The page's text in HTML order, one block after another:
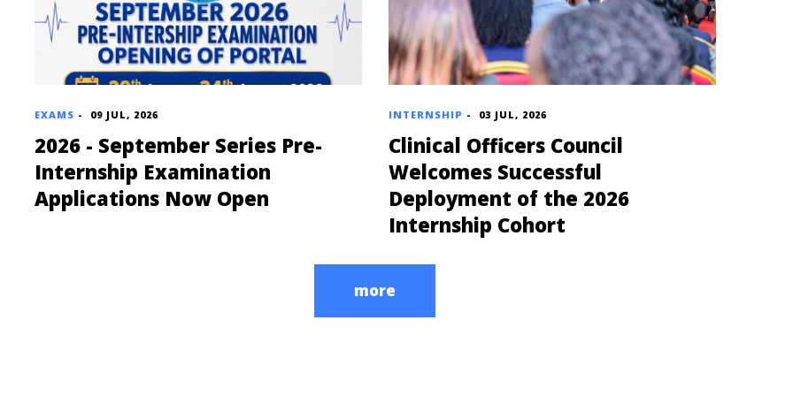
EXAMS - 09 JUL, 2026
2026 - September Series Pre-
Internship Examination
Applications Now Open
INTERNSHIP - 03 JUL, 2026
Clinical Officers Council
Welcomes Successful
Deployment of the 2026
Internship Cohort
more